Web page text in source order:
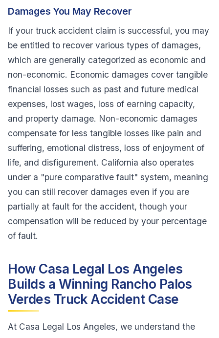
Damages You May Recover
If your truck accident claim is successful, you may
be entitled to recover various types of damages,
which are generally categorized as economic and
non-economic. Economic damages cover tangible
financial losses such as past and future medical
expenses, lost wages, loss of earning capacity,
and property damage. Non-economic damages
compensate for less tangible losses like pain and
suffering, emotional distress, loss of enjoyment of
life, and disfigurement. California also operates
under a "pure comparative fault" system, meaning
you can still recover damages even if you are
partially at fault for the accident, though your
compensation will be reduced by your percentage
of fault.
How Casa Legal Los Angeles
Builds a Winning Rancho Palos
Verdes Truck Accident Case
At Casa Legal Los Angeles, we understand the